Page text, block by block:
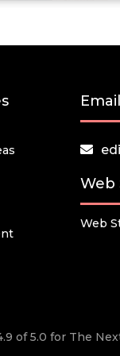
Web
Web
of 5.0 for The